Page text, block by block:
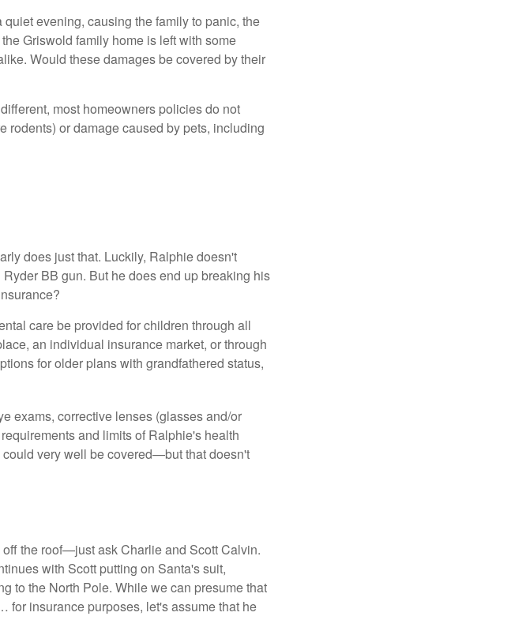
evening, causing the family to panic, the
Griswold family home is left with some
Would these damages be covered by their
most homeowners policies do not
rodents) or damage caused by pets, including
does just that. Luckily, Ralphie doesn't
BB gun. But he does end up breaking his
care be provided for children through all
an individual insurance market, or through
for older plans with grandfathered status,
exams, corrective lenses (glasses and/or
and limits of Ralphie's health
very well be covered—but that doesn't
the roof—just ask Charlie and Scott Calvin.
with Scott putting on Santa's suit,
to the North Pole. While we can presume that
insurance purposes, let's assume that he